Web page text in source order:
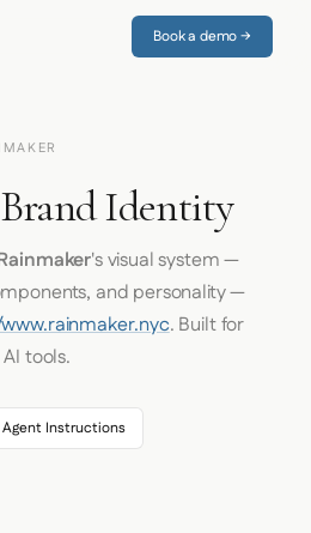
Book a demo →
Identity
's visual system —
and personality —
. Built for
tools.
Agent Instructions